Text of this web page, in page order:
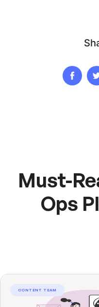
Must-
Ops
CONTENT TEAM